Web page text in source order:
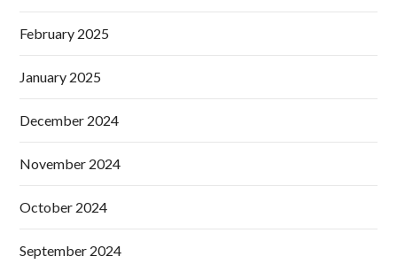
February 2025
January 2025
December 2024
November 2024
October 2024
September 2024